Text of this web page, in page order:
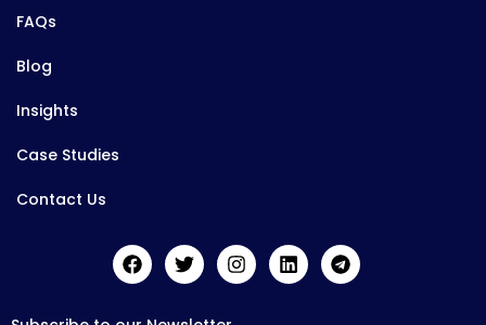
FAQs
Blog
Insights
Case Studies
Contact Us